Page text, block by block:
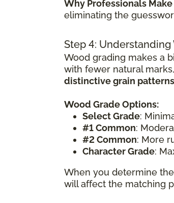
Why Professionals
eliminating the
Step 4:
Wood grading makes a
with fewer natural
distinctive grain patterns
Wood Grade Options:
Select Grade:
#1 Common:
#2 Common: More
Character Grade:
When you determine
will affect the matching